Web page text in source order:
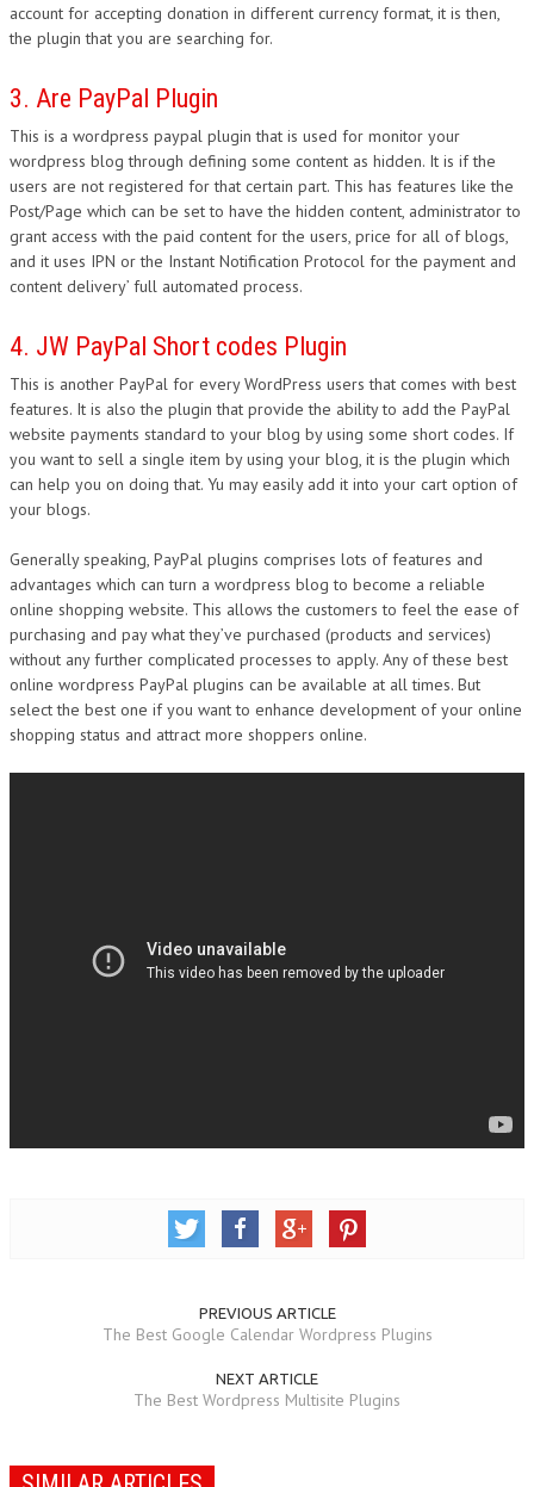
account for accepting donation in different currency format, it is then,
the plugin that you are searching for.
3. Are PayPal Plugin
This is a wordpress paypal plugin that is used for monitor your
wordpress blog through defining some content as hidden. It is if the
users are not registered for that certain part. This has features like the
Post/Page which can be set to have the hidden content, administrator to
grant access with the paid content for the users, price for all of blogs,
and it uses IPN or the Instant Notification Protocol for the payment and
content delivery’ full automated process.
4. JW PayPal Short codes Plugin
This is another PayPal for every WordPress users that comes with best
features. It is also the plugin that provide the ability to add the PayPal
website payments standard to your blog by using some short codes. If
you want to sell a single item by using your blog, it is the plugin which
can help you on doing that. Yu may easily add it into your cart option of
your blogs.
Generally speaking, PayPal plugins comprises lots of features and
advantages which can turn a wordpress blog to become a reliable
online shopping website. This allows the customers to feel the ease of
purchasing and pay what they’ve purchased (products and services)
without any further complicated processes to apply. Any of these best
online wordpress PayPal plugins can be available at all times. But
select the best one if you want to enhance development of your online
shopping status and attract more shoppers online.
PREVIOUS ARTICLE
The Best Google Calendar Wordpress Plugins
NEXT ARTICLE
The Best Wordpress Multisite Plugins